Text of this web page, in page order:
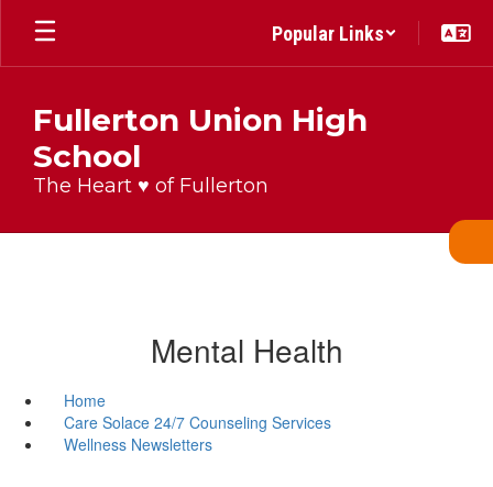
Skip
main
Popular Links
Fullerton Union High
School
The Heart ♥ of Fullerton
Mental Health
Home
Care Solace 24/7 Counseling Services
Wellness Newsletters